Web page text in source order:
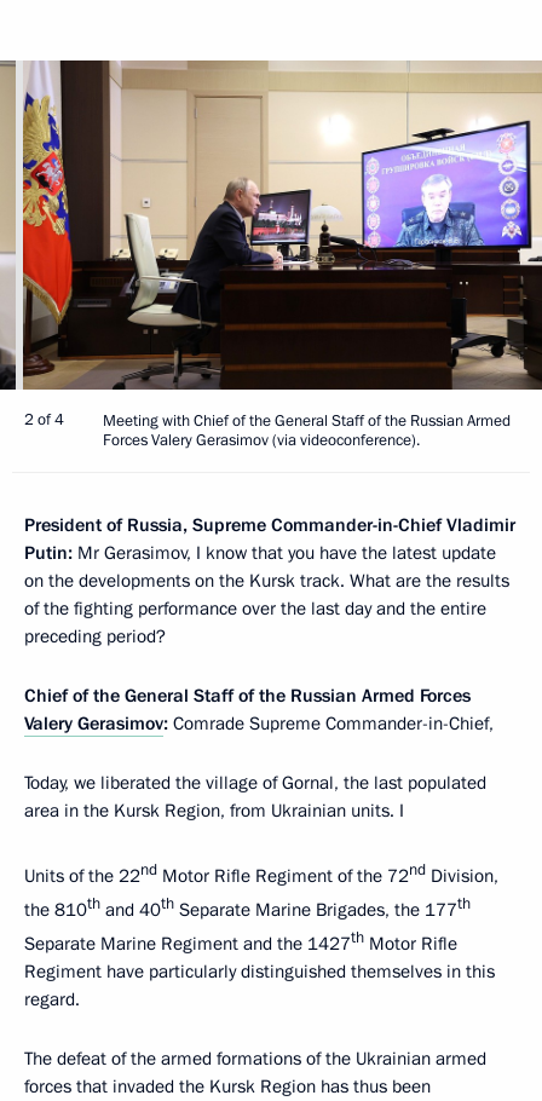
2 of 4
Meeting with Chief of the General Staff of the Russian Armed
Forces Valery Gerasimov (via videoconference).
President of Russia, Supreme Commander-in-Chief Vladimir
Putin: Mr Gerasimov, I know that you have the latest update
on the developments on the Kursk track. What are the results
of the fighting performance over the last day and the entire
preceding period?
Chief of the General Staff of the Russian Armed Forces
Valery Gerasimov: Comrade Supreme Commander-in-Chief,
Today, we liberated the village of Gornal, the last populated
area in the Kursk Region, from Ukrainian units. I
Units of the 22nd Motor Rifle Regiment of the 72nd Division,
the 810th and 40th Separate Marine Brigades, the 177th
Separate Marine Regiment and the 1427th Motor Rifle
Regiment have particularly distinguished themselves in this
regard.
The defeat of the armed formations of the Ukrainian armed
forces that invaded the Kursk Region has thus been